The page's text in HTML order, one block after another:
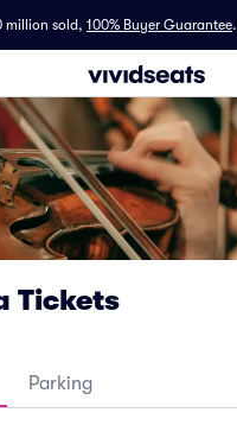
million sold, 100% Buyer Guarantee.
Tickets
Parking